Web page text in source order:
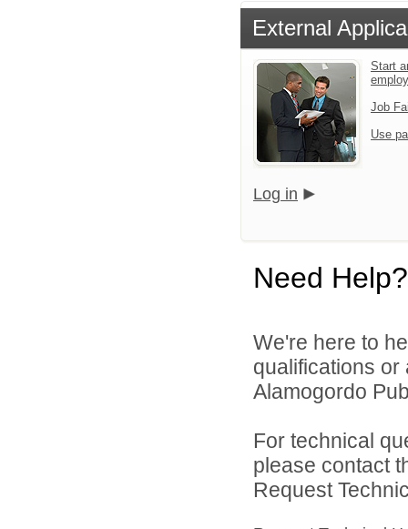
External
Start
Job
Use
Log in
Need Help?
We're here to
qualifications
Alamogordo
For technical
please contact
Request